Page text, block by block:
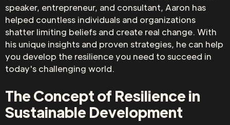
speaker, entrepreneur, and consultant, Aaron has
helped countless individuals and organizations
shatter limiting beliefs and create real change. With
his unique insights and proven strategies, he can help
you develop the resilience you need to succeed in
today's challenging world.
The Concept of Resilience in
Sustainable Development